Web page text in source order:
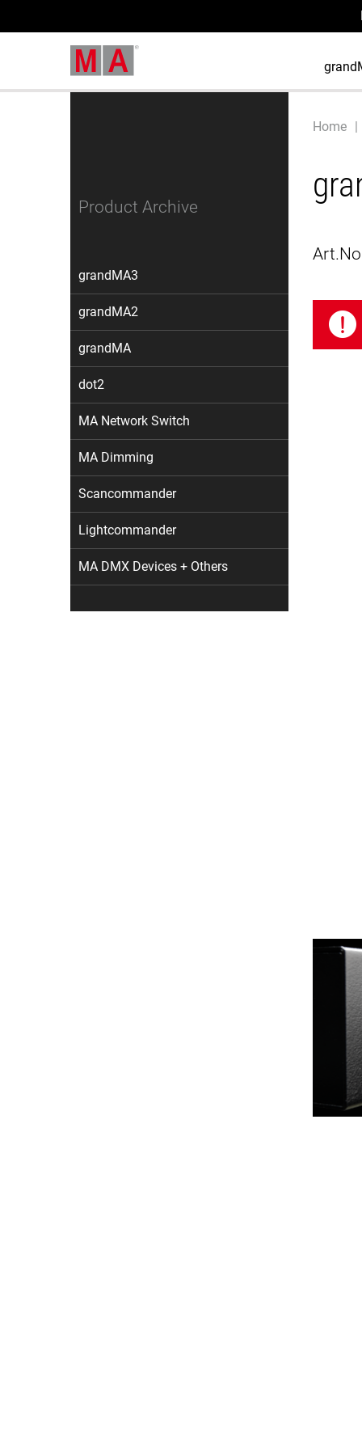
Product Archive
grandMA3
grandMA2
grandMA
dot2
MA Network Switch
MA Dimming
Scancommander
Lightcommander
MA DMX Devices + Others
Home